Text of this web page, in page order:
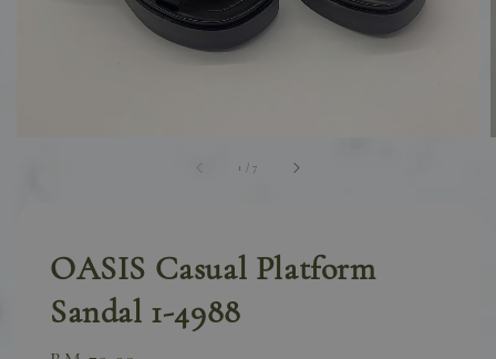
1 /7
OASIS Casual Platform
Sandal 1-4988